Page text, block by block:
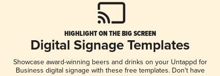
HIGHLIGHT ON THE BIG SCREEN
Digital Signage Templates
Showcase award-winning beers and drinks on your Untappd for
Business digital signage with these free templates. Don't have